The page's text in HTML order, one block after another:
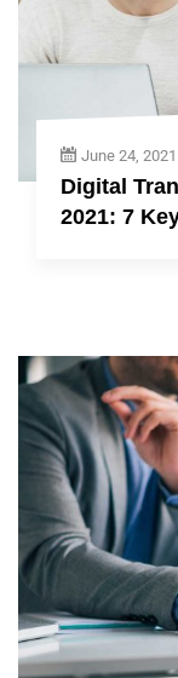
June 24, 2021
Digital
2021: 7